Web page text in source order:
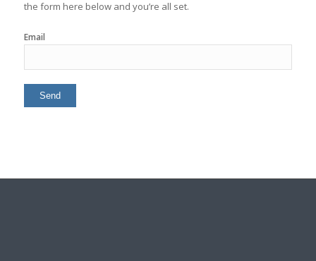
the form here below and you’re all set.
Email